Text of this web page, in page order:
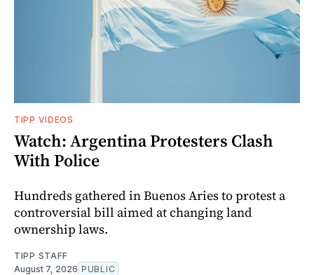
TIPP VIDEOS
Watch: Argentina Protesters Clash
With Police
Hundreds gathered in Buenos Aries to protest a
controversial bill aimed at changing land
ownership laws.
TIPP STAFF
August 7, 2026 PUBLIC